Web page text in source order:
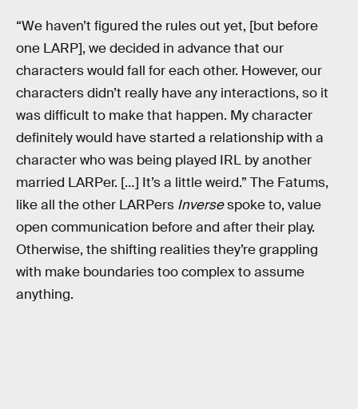
“We haven’t figured the rules out yet, [but before
one LARP], we decided in advance that our
characters would fall for each other. However, our
characters didn’t really have any interactions, so it
was difficult to make that happen. My character
definitely would have started a relationship with a
character who was being played IRL by another
married LARPer. […] It’s a little weird.” The Fatums,
like all the other LARPers Inversespoke to, value
open communication before and after their play.
Otherwise, the shifting realities they’re grappling
with make boundaries too complex to assume
anything.